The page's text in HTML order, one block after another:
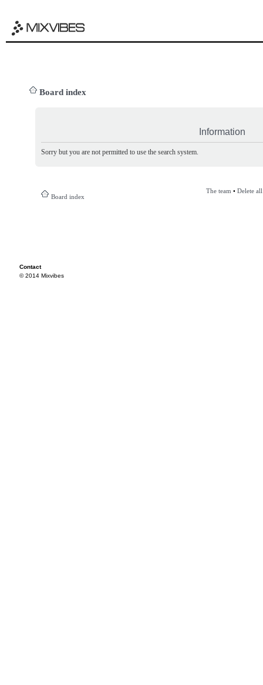
Board index
Information
Sorry but you are not permitted to use the search system.
Board index
The team • Delete
Contact
© 2014 Mixvibes